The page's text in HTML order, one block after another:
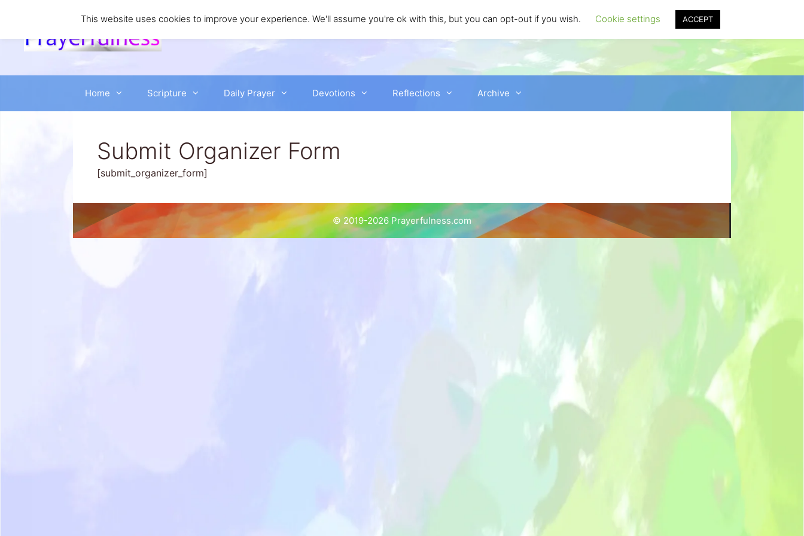
Home Scripture Daily Prayer Devotions Reflections Archive
Submit Organizer Form
[submit_organizer_form]
© 2019-2026 Prayerfulness.com
This website uses cookies to improve your experience. We'll assume you're ok with this, but you can opt-out if you wish. Cookie settings ACCEPT